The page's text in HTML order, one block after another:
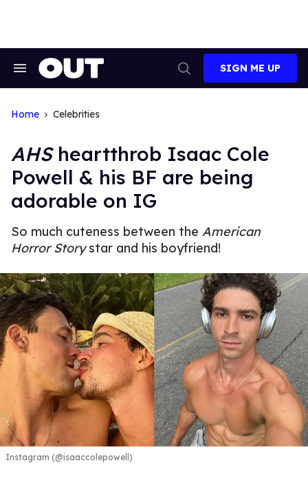
Search
Search
SIGN ME UP
Home Celebrities
AHSheartthrob Isaac Cole
Powell & his BF are being
adorable on IG
So much cuteness between the American
Horror Storystar and his boyfriend!
Instagram (@isaaccolepowell)